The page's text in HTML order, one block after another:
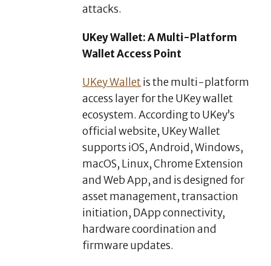
attacks.
UKey Wallet: A Multi-Platform
Wallet Access Point
UKey Walletis the multi-platform
access layer for the UKey wallet
ecosystem. According to UKey’s
official website, UKey Wallet
supports iOS, Android, Windows,
macOS, Linux, Chrome Extension
and Web App, and is designed for
asset management, transaction
initiation, DApp connectivity,
hardware coordination and
firmware updates.